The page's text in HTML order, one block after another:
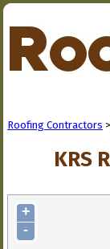
Roofing Contractors >
KRS
+
-